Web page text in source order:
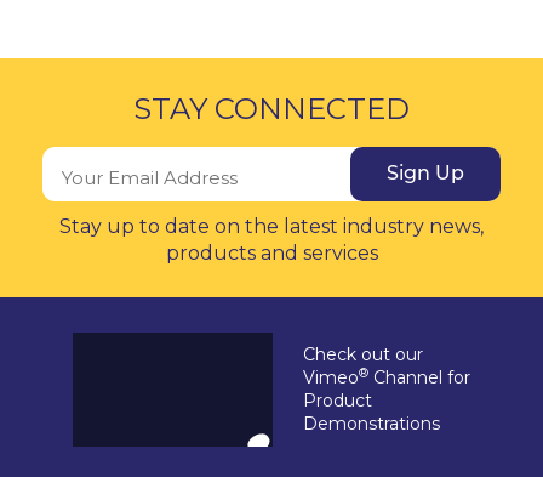
STAY CONNECTED
Sign Up
Stay up to date on the latest industry news,
products and services
Check out our
Vimeo® Channel for
Product
Demonstrations